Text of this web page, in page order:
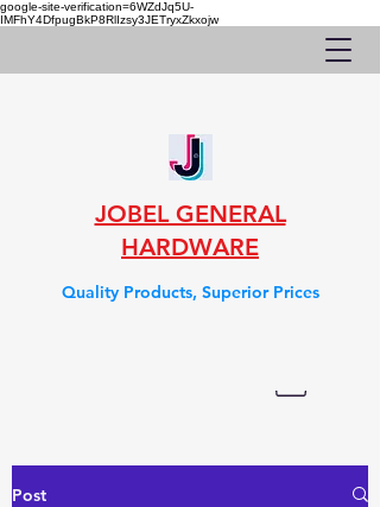
google-site-verification=6WZdJq5U-
IMFhY4DfpugBkP8RlIzsy3JETryxZkxojw
JOBEL GENERAL
HARDWARE
Quality Products, Superior Prices
Post